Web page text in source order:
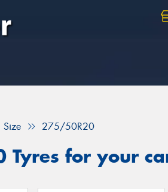
Size 275/50R20
Tyres for your